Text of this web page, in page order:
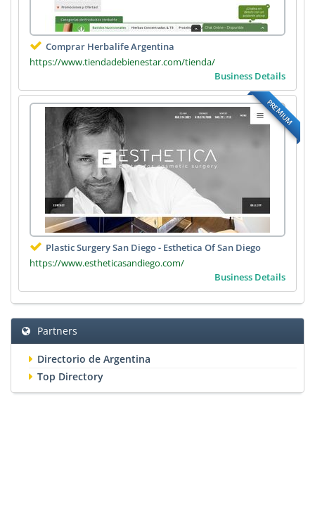
Comprar Herbalife Argentina
https://www.tiendadebienestar.com/tienda/
Business Details
PREMIUM
Plastic Surgery San Diego - Esthetica Of San Diego
https://www.estheticasandiego.com/
Business Details
Partners
Directorio de Argentina
Top Directory